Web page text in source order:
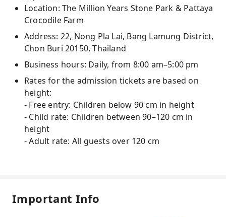
Location: The Million Years Stone Park & Pattaya
Crocodile Farm
Address: 22, Nong Pla Lai, Bang Lamung District,
Chon Buri 20150, Thailand
Business hours: Daily, from 8:00 am–5:00 pm
Rates for the admission tickets are based on
height:
- Free entry: Children below 90 cm in height
- Child rate: Children between 90–120 cm in
height
- Adult rate: All guests over 120 cm
Important Info